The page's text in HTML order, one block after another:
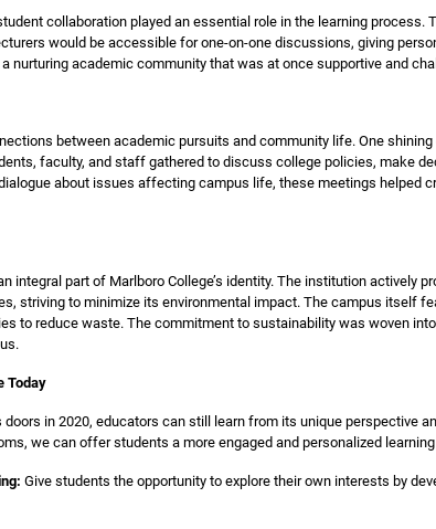
collaboration played an essential role in the learning
would be accessible for one-on-one discussions, giving
nurturing academic community that was at once supportive and
between academic pursuits and community life. One
faculty, and staff gathered to discuss college policies, make
about issues affecting campus life, these meetings helped
integral part of Marlboro College’s identity. The institution actively
striving to minimize its environmental impact. The campus itself
to reduce waste. The commitment to sustainability was woven
Today
in 2020, educators can still learn from its unique perspective
we can offer students a more engaged and personalized
Give students the opportunity to explore their own interests by